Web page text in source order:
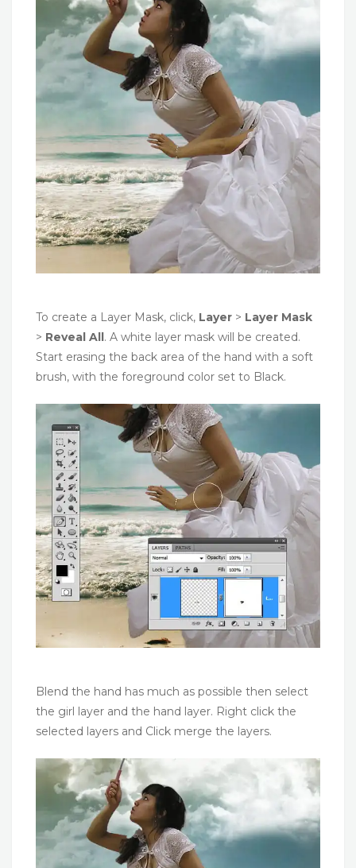
To create a Layer Mask, click, Layer > Layer Mask
> Reveal All. A white layer mask will be created.
Start erasing the back area of the hand with a soft
brush, with the foreground color set to Black.
Blend the hand has much as possible then select
the girl layer and the hand layer. Right click the
selected layers and Click merge the layers.